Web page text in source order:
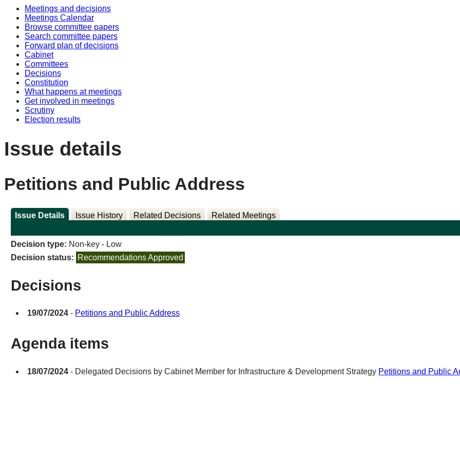
Meetings and decisions
Meetings Calendar
Browse committee papers
Search committee papers
Forward plan of decisions
Cabinet
Committees
Decisions
Constitution
What happens at meetings
Get involved in meetings
Scrutiny
Election results
Issue details
Petitions and Public Address
Issue Details Issue History Related Decisions Related Meetings
Decision type: Non-key - Low
Decision status: Recommendations Approved
Decisions
19/07/2024 - Petitions and Public Address
Agenda items
18/07/2024 - Delegated Decisions by Cabinet Member for Infrastructure & Development Strategy Petitions and Public